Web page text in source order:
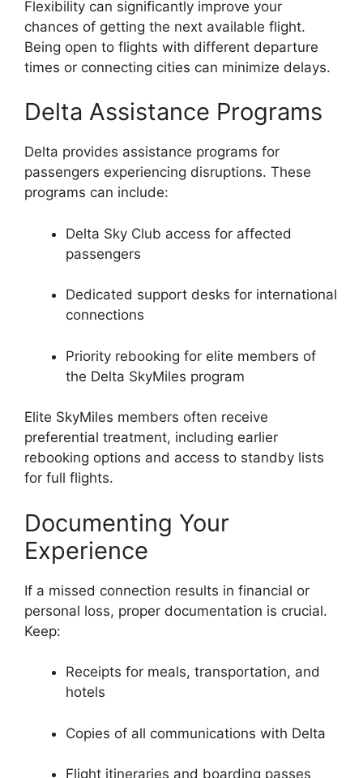
Flexibility can significantly improve your
chances of getting the next available flight.
Being open to flights with different departure
times or connecting cities can minimize delays.
Delta Assistance Programs
Delta provides assistance programs for
passengers experiencing disruptions. These
programs can include:
Delta Sky Club access for affected
passengers
Dedicated support desks for international
connections
Priority rebooking for elite members of
the Delta SkyMiles program
Elite SkyMiles members often receive
preferential treatment, including earlier
rebooking options and access to standby lists
for full flights.
Documenting Your
Experience
If a missed connection results in financial or
personal loss, proper documentation is crucial.
Keep:
Receipts for meals, transportation, and
hotels
Copies of all communications with Delta
Flight itineraries and boarding passes